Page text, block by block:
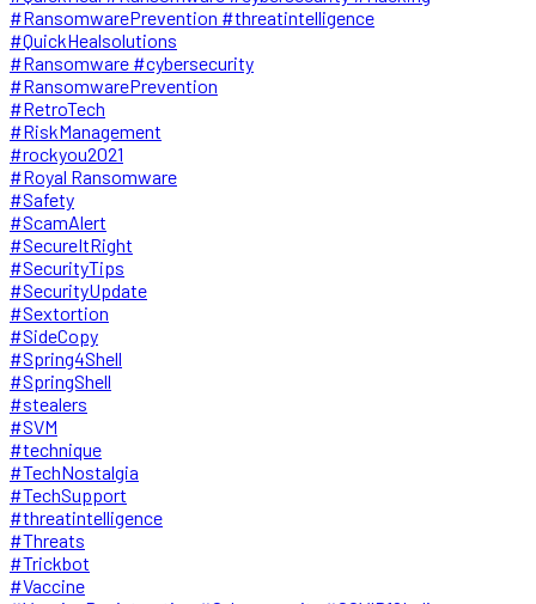
#RansomwarePrevention #threatintelligence
#QuickHealsolutions
#Ransomware #cybersecurity
#RansomwarePrevention
#RetroTech
#RiskManagement
#rockyou2021
#Royal Ransomware
#Safety
#ScamAlert
#SecureItRight
#SecurityTips
#SecurityUpdate
#Sextortion
#SideCopy
#Spring4Shell
#SpringShell
#stealers
#SVM
#technique
#TechNostalgia
#TechSupport
#threatintelligence
#Threats
#Trickbot
#Vaccine